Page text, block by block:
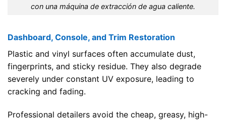
con una máquina de extracción de agua caliente.
Dashboard, Console, and Trim Restoration
Plastic and vinyl surfaces often accumulate dust,
fingerprints, and sticky residue. They also degrade
severely under constant UV exposure, leading to
cracking and fading.
Professional detailers avoid the cheap, greasy, high-